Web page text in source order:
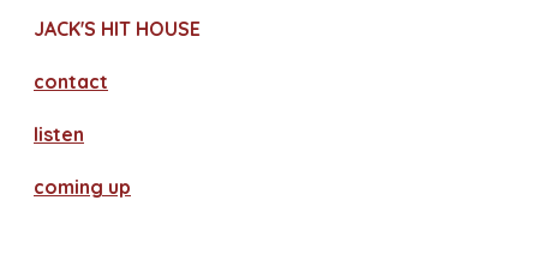
JACK'S HIT HOUSE
contact
​listen
coming up